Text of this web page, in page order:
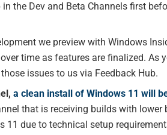
the Dev and Beta Channels first
we preview with Windows
time as features are finalized. As
issues to us via Feedback Hub.
a clean install of Windows 11 will
that is receiving builds with
11 due to technical setup